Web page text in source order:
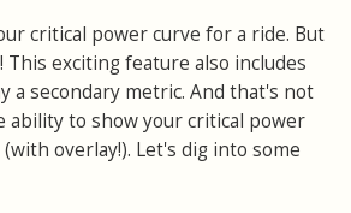
critical power curve for a ride. But
exciting feature also includes
a secondary metric. And that's not
ability to show your critical power
overlay!). Let's dig into some